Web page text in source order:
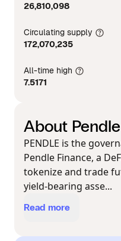
26,810,098
Circulating supply
172,070,235
All-time high
7.5171
About Pendle
PENDLE is the
Pendle Finance, a
tokenize and trade
yield-bearing asse...
Read more